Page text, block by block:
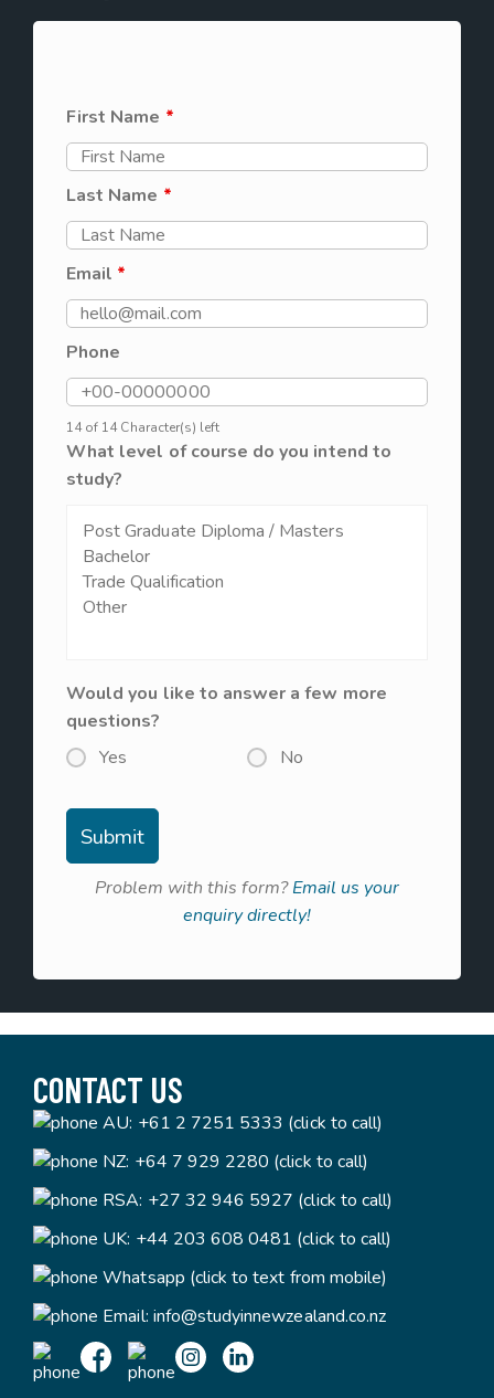
First Name *
Last Name *
Email *
Phone
14 of 14 Character(s) left
What level of course do you intend to
study?
Would you like to answer a few more
questions?
Yes
No
Problem with this form?Email us your
enquiry directly!
CONTACT US
AU: +61 2 7251 5333 (click to call)
NZ: +64 7 929 2280 (click to call)
RSA: +27 32 946 5927 (click to call)
UK: +44 203 608 0481 (click to call)
Whatsapp (click to text from mobile)
Email: info@studyinnewzealand.co.nz